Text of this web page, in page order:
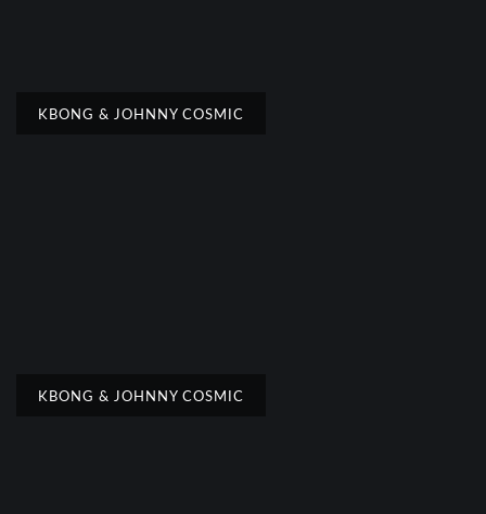
KBONG & JOHNNY COSMIC
KBONG & JOHNNY COSMIC